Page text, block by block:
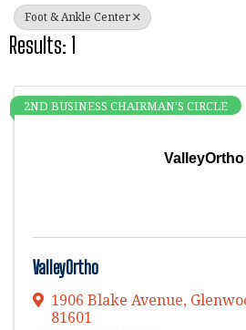
Foot & Ankle Center
Results: 1
ValleyOrtho
2ND BUSINESS CHAIRMAN'S CIRCLE
ValleyOrtho
1906 Blake Avenue,
81601